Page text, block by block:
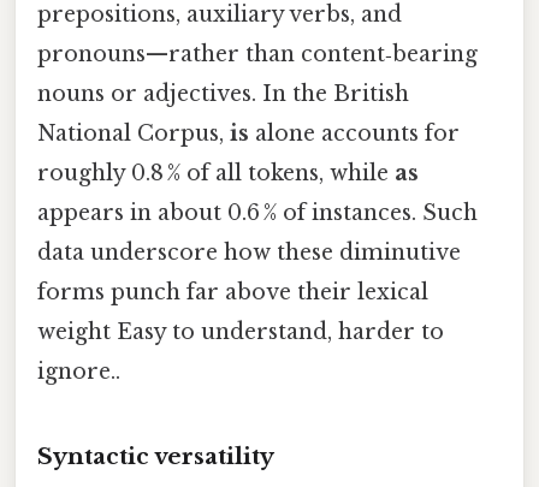
prepositions, auxiliary verbs, and
pronouns—rather than content‑bearing
nouns or adjectives. In the British
National Corpus, is alone accounts for
roughly 0.8 % of all tokens, while as
appears in about 0.6 % of instances. Such
data underscore how these diminutive
forms punch far above their lexical
weight Easy to understand, harder to
ignore..
Syntactic versatility